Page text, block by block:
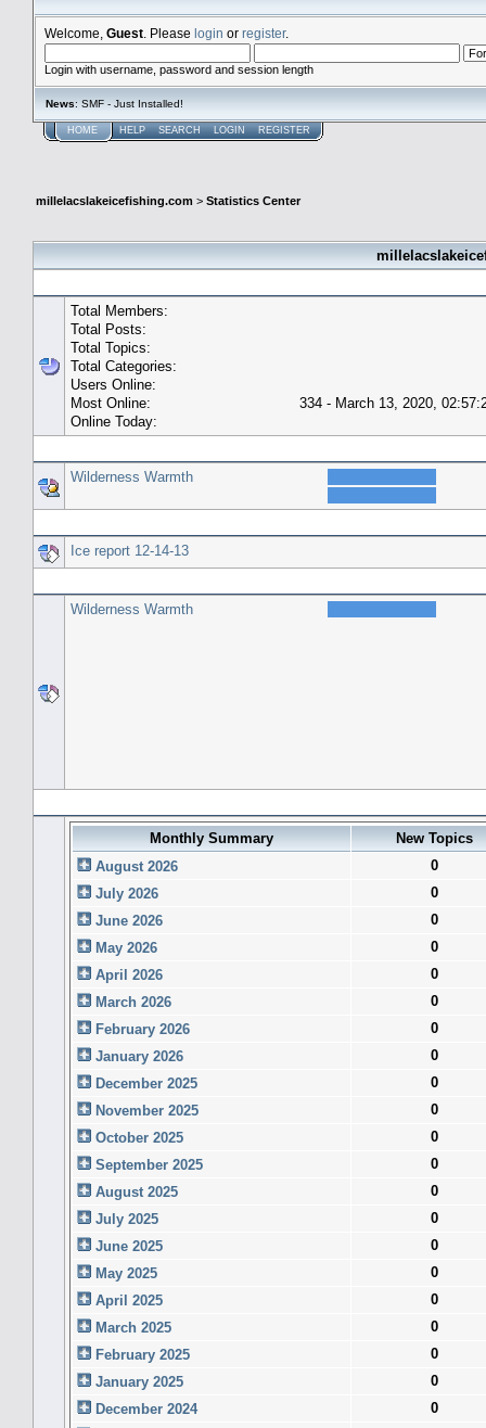
Welcome, Guest . Please login or register.
Login with username, password and session length
News: SMF - Just Installed!
HOME HELP SEARCH LOGIN REGISTER
millelacslakeicefishing.com > Statistics Center
Total Members:
Total Posts:
Total Topics:
Total Categories:
Users Online:
Most Online:
334 - March 13, 2020,
Online Today:
Wilderness Warmth
Ice report 12-14-13
Wilderness Warmth
Monthly Summary
New Topics
August 2026
0
July 2026
0
June 2026
0
May 2026
0
April 2026
0
March 2026
0
February 2026
0
January 2026
0
December 2025
0
November 2025
0
October 2025
0
September 2025
0
August 2025
0
July 2025
0
June 2025
0
May 2025
0
April 2025
0
March 2025
0
February 2025
0
January 2025
0
December 2024
0